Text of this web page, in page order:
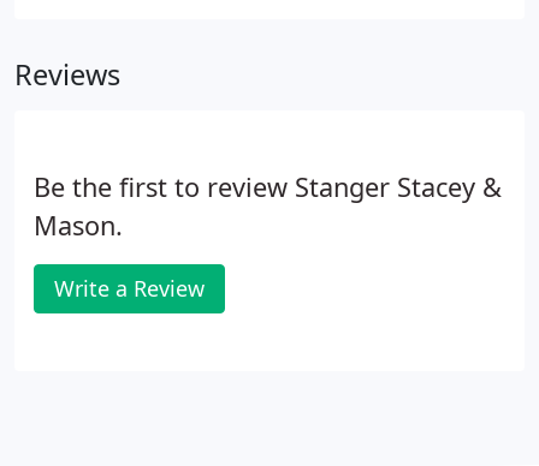
Reviews
Be the first to review Stanger Stacey &
Mason.
Write a Review